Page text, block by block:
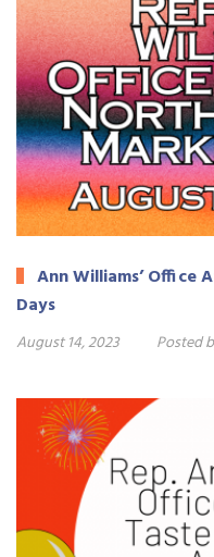
Ann Williams’
Days
August 14, 2023 Posted